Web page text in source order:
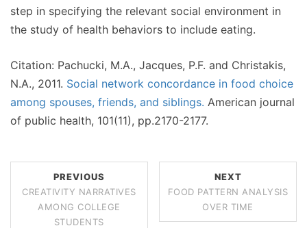
step in specifying the relevant social environment in
the study of health behaviors to include eating.
Citation: Pachucki, M.A., Jacques, P.F. and Christakis,
N.A., 2011. Social network concordance in food choice
among spouses, friends, and siblings. American journal
of public health, 101(11), pp.2170-2177.
PREVIOUS
CREATIVITY NARRATIVES
AMONG COLLEGE
STUDENTS
NEXT
FOOD PATTERN ANALYSIS
OVER TIME